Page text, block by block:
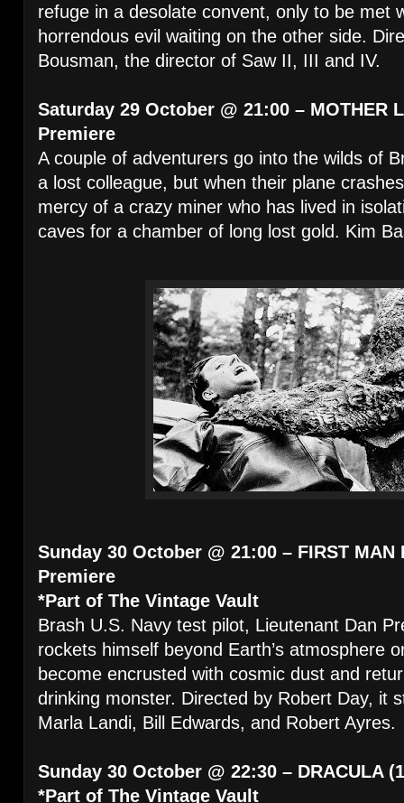
refuge in a desolate convent, only to be met
horrendous evil waiting on the other side.
Bousman, the director of Saw II, III and IV.
Saturday 29 October @ 21:00 – MOTHER
Premiere
A couple of adventurers go into the wilds of
a lost colleague, but when their plane
mercy of a crazy miner who has lived in
caves for a chamber of long lost gold. Kim
Sunday 30 October @ 21:00 – FIRST MAN
Premiere
*Part of The Vintage Vault
Brash U.S. Navy test pilot, Lieutenant Dan
rockets himself beyond Earth’s atmosphere
become encrusted with cosmic dust and
drinking monster. Directed by Robert Day, it
Marla Landi, Bill Edwards, and Robert Ayres.
Sunday 30 October @ 22:30 – DRACULA
*Part of The Vintage Vault